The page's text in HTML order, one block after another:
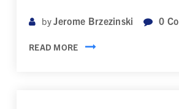
byJerome Brzezinski 0
READ MORE